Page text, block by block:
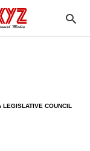
LEGISLATIVE COUNCIL